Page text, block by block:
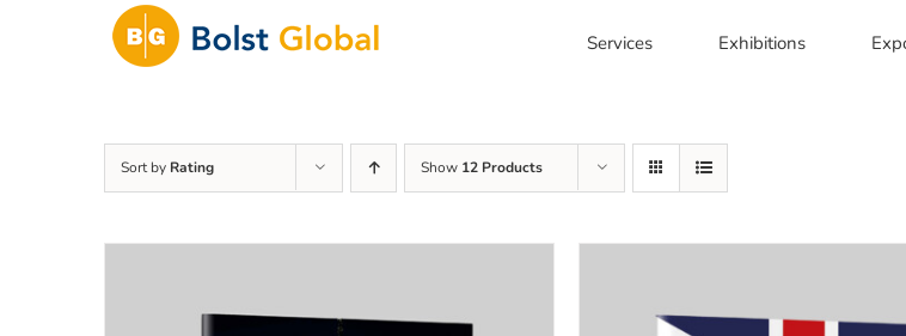
Services Exhibitions
Sort by Rating Show 12 Products